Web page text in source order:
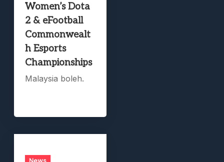
Women’s Dota
2 & eFootball
Commonwealt
h Esports
Championships
Malaysia boleh.